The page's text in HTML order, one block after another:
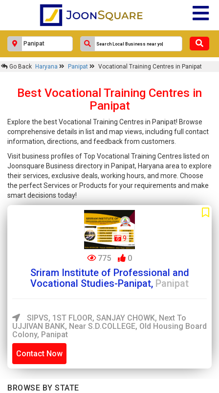
Go Back Haryana Panipat Vocational Training Centres in Panipat
Best Vocational Training Centres in
Panipat
Explore the best Vocational Training Centres in Panipat! Browse
comprehensive details in list and map views, including full contact
information, directions, and feedback from customers.
Visit business profiles of Top Vocational Training Centres listed on
Joonsquare Business directory in Panipat, Haryana area to explore
their services, exclusive deals, working hours, and more. Choose
the perfect Services or Products for your requirements and make
smart decisions today!
9
775 0
Sriram Institute of Professional and
Vocational Studies-Panipat, Panipat
SIPVS, 1ST FLOOR, SANJAY CHOWK, Next To
UJJIVAN BANK, Near S.D.COLLEGE, Old Housing Board
Colony, Panipat
Contact Now
BROWSE BY STATE